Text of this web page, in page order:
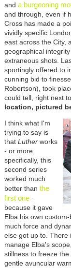
and a burgeoning
and through, even if
Cross has made a
vividly specific
east across the City,
geographical
extraneous shots.
sportingly offered to
cunning bid to
Robertson), took
could tell, right next
location, pictured
I think what I'm
trying to say is
that Lutherworks
- or more
specifically, this
second series
worked much
better than the
first one-
because it gave
Elba his own
much force and
else got up to. There
manage Elba's
stillness to freeze
gentle avuncular